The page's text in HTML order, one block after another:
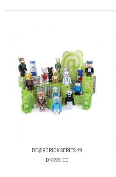
BE@RBRICK SERIES 49
DKK99.00